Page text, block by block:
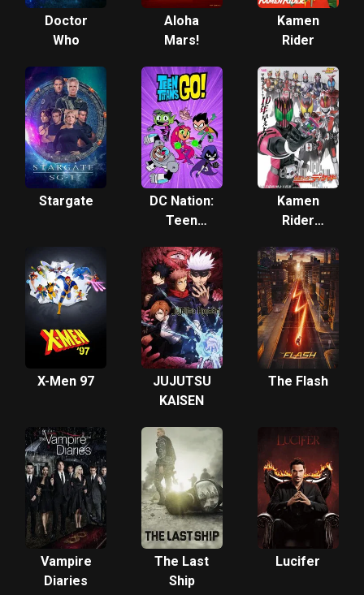
Doctor
Who
Aloha
Mars!
Kamen
Rider
Stargate
DC Nation:
Teen
Kamen
Rider
X-Men 97
JUJUTSU
KAISEN
The Flash
Vampire
Diaries
The Last
Ship
Lucifer